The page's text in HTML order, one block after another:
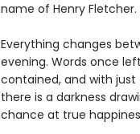
name of Henry Fletcher.
Everything changes
evening. Words once
contained, and with
there is a darkness
chance at true